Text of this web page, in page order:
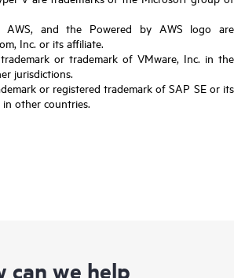
AWS, and the Powered by AWS logo are
Inc. or its affiliate.
or trademark of VMware, Inc. in the
jurisdictions.
or registered trademark of SAP SE or its
other countries.
can we help